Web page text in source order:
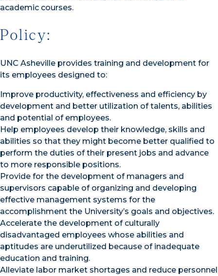
academic courses.
Policy:
UNC Asheville provides training and development for
its employees designed to:
Improve productivity, effectiveness and efficiency by
development and better utilization of talents, abilities
and potential of employees.
Help employees develop their knowledge, skills and
abilities so that they might become better qualified to
perform the duties of their present jobs and advance
to more responsible positions.
Provide for the development of managers and
supervisors capable of organizing and developing
effective management systems for the
accomplishment the University’s goals and objectives.
Accelerate the development of culturally
disadvantaged employees whose abilities and
aptitudes are underutilized because of inadequate
education and training.
Alleviate labor market shortages and reduce personnel